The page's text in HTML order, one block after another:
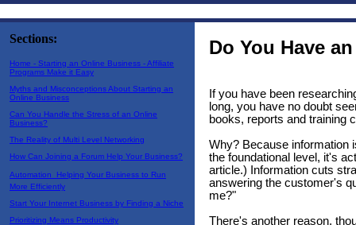
Sections:
Home - Starting an Online Business - Affiliate
Programs Make it Easy
Myths and Misconceptions About Starting an
Online Business
Can You Handle the Stress of an Online
Business?
The Reality of Multi Level Networking
How Can Joining a Forum Help Your Business?
Automation  Helping Your Business to Run
More Efficiently
Start Your Internet Business by Finding a Niche
Prioritizing Means Productivity
Do You Have
If you have been
long, you have no doubt
books, reports and training
Why? Because information
the foundational level, it's
article.) Information cuts
answering the customer's
me?"
There's another reason,